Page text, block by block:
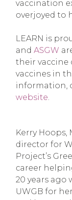
vaccination
overjoyed to
LEARN is
and ASGW
their vaccine
vaccines in
information,
website.
Kerry Hoops,
director for
Project’s
career
20 years ago
UWGB for